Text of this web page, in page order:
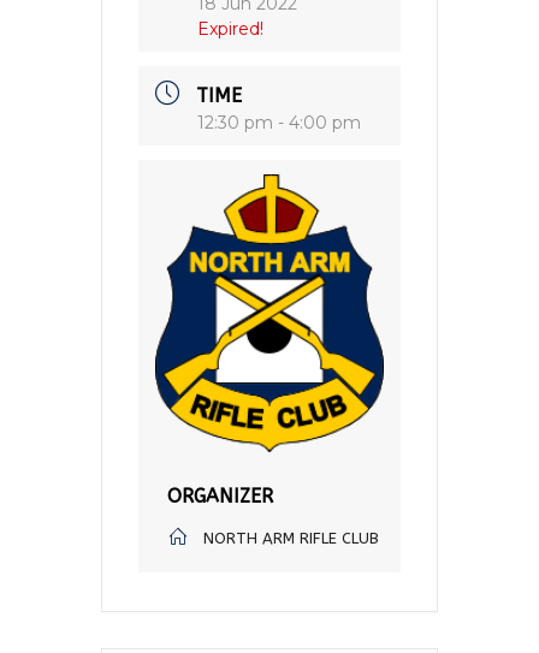
Expired!
TIME
12:30 pm - 4:00 pm
ORGANIZER
NORTH ARM RIFLE CLUB